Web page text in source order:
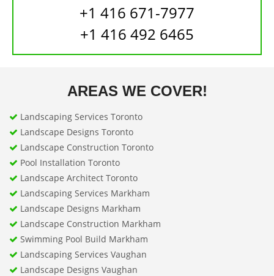
+1 416 671-7977
+1 416 492 6465
AREAS WE COVER!
Landscaping Services Toronto
Landscape Designs Toronto
Landscape Construction Toronto
Pool Installation Toronto
Landscape Architect Toronto
Landscaping Services Markham
Landscape Designs Markham
Landscape Construction Markham
Swimming Pool Build Markham
Landscaping Services Vaughan
Landscape Designs Vaughan